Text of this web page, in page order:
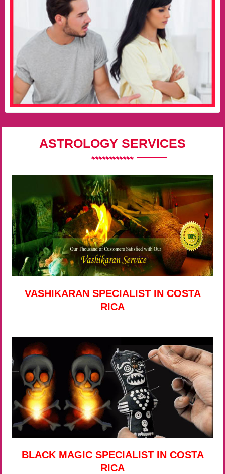
ASTROLOGY SERVICES
VASHIKARAN SPECIALIST IN COSTA
RICA
BLACK MAGIC SPECIALIST IN COSTA
RICA